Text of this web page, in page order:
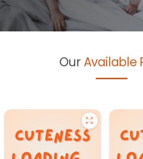
Our Available